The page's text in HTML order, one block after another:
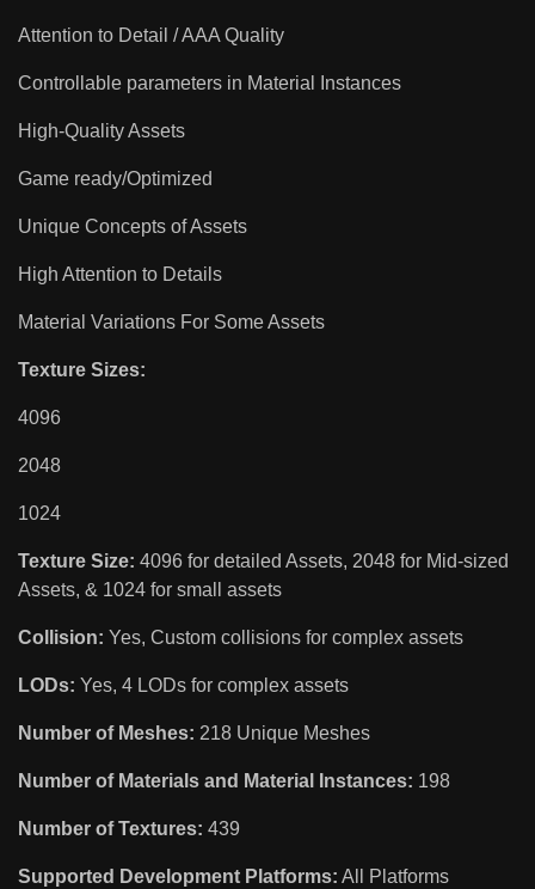
Attention to Detail / AAA Quality
Controllable parameters in Material Instances
High-Quality Assets
Game ready/Optimized
Unique Concepts of Assets
High Attention to Details
Material Variations For Some Assets
Texture Sizes:
4096
2048
1024
Texture Size: 4096 for detailed Assets, 2048 for Mid-sized
Assets, & 1024 for small assets
Collision: Yes, Custom collisions for complex assets
LODs: Yes, 4 LODs for complex assets
Number of Meshes: 218 Unique Meshes
Number of Materials and Material Instances: 198
Number of Textures: 439
Supported Development Platforms: All Platforms